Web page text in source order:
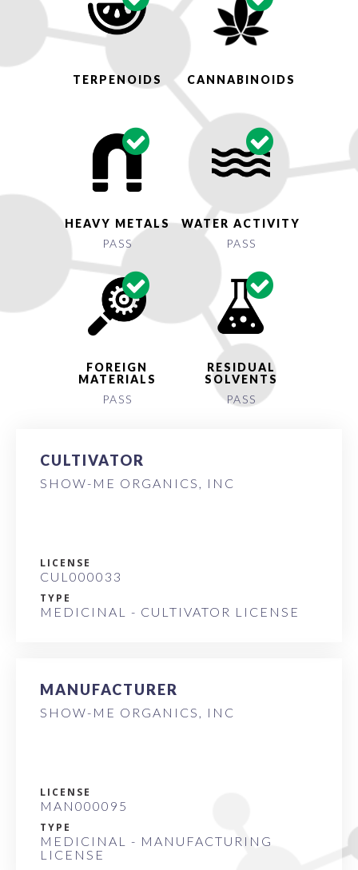
TERPENOIDS CANNABINOIDS
HEAVY METALS
PASS
WATER ACTIVITY
PASS
FOREIGN
MATERIALS
PASS
RESIDUAL
SOLVENTS
PASS
CULTIVATOR
SHOW-ME ORGANICS, INC
LICENSE
CUL000033
TYPE
MEDICINAL - CULTIVATOR LICENSE
MANUFACTURER
SHOW-ME ORGANICS, INC
LICENSE
MAN000095
TYPE
MEDICINAL - MANUFACTURING
LICENSE